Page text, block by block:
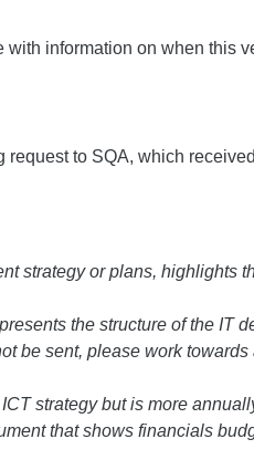
with information on when this
to SQA, which
strategy or plans, highlights
the structure of the IT
be sent, please work
strategy but is more
that shows financials